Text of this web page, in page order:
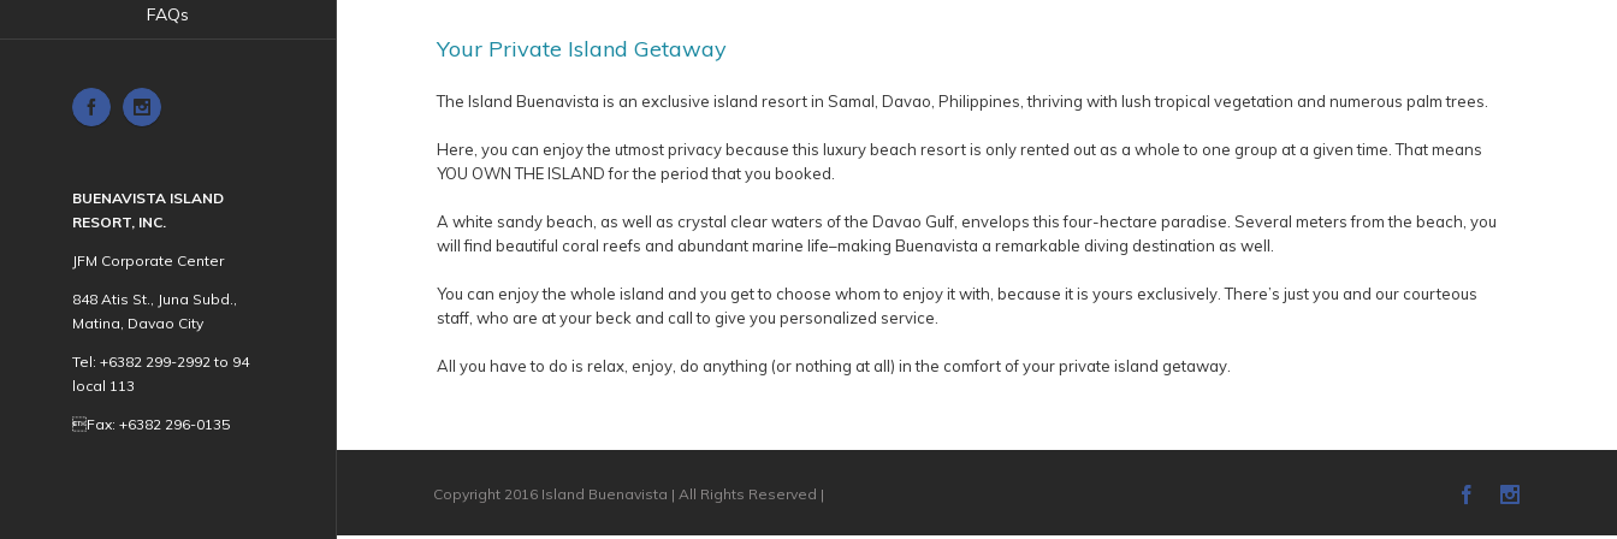
FAQs
BUENAVISTA ISLAND
RESORT, INC.
JFM Corporate Center
848 Atis St., Juna Subd.,
Matina, Davao City
Tel: +6382 299-2992 to 94
local 113
Fax: +6382 296-0135
Your Private Island Getaway
The Island Buenavista is an exclusive island resort in Samal, Davao, Philippines, thriving with lush tropical vegetation and numerous palm trees.
Here, you can enjoy the utmost privacy because this luxury beach resort is only rented out as a whole to one group at a given time. That means
YOU OWN THE ISLAND for the period that you booked.
A white sandy beach, as well as crystal clear waters of the Davao Gulf, envelops this four-hectare paradise. Several meters from the beach, you
will find beautiful coral reefs and abundant marine life–making Buenavista a remarkable diving destination as well.
You can enjoy the whole island and you get to choose whom to enjoy it with, because it is yours exclusively. There’s just you and our courteous
staff, who are at your beck and call to give you personalized service.
All you have to do is relax, enjoy, do anything (or nothing at all) in the comfort of your private island getaway.
Copyright 2016 Island Buenavista | All Rights Reserved |